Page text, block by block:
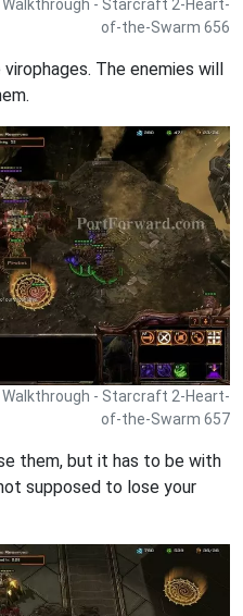
- Starcraft 2-Heart-
of-the-Swarm 656
The enemies will
- Starcraft 2-Heart-
of-the-Swarm 657
them, but it has to be with
supposed to lose your